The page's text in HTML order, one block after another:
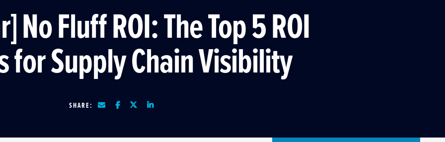
No Fluff ROI: The Top 5 ROI
for Supply Chain Visibility
SHARE: